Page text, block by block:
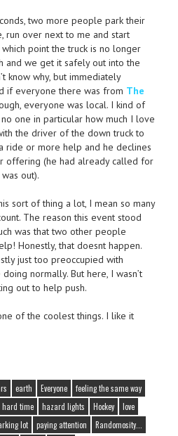
two more people park their
run over next to me and start
point the truck is no longer
and we get it safely out into the
know why, but immediately
if everyone there was from The
everyone was local. I kind of
one in particular how much I love
the driver of the down truck to
ride or more help and he declines
offering (he had already called for
out).
sort of thing a lot, I mean so many
The reason this event stood
was that two other people
Honestly, that doesnt happen.
just too preoccupied with
normally. But here, I wasn’t
out to help push.
of the coolest things. I like it
earth Everyone
feeling the same way
hard time hazard lights Hockey
love
lot paying attention
Randomosity...